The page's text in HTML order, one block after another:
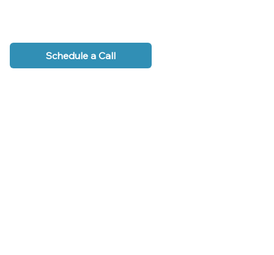
Schedule a Call